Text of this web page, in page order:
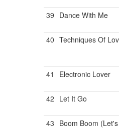
39 Dance With Me
40 Techniques Of
41 Electronic Lover
42 Let It Go
43 Boom Boom